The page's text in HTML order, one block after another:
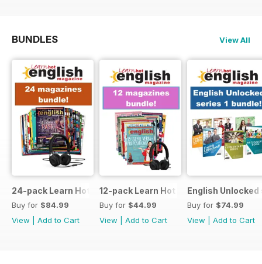
BUNDLES View All
24-pack Learn Hot English magazine offer
Buy for $84.99
View
Add to Cart
12-pack Learn Hot English magazine
Buy for $44.99
View
Add to Cart
English Unlocked
Buy for $74.99
View
Add to Cart